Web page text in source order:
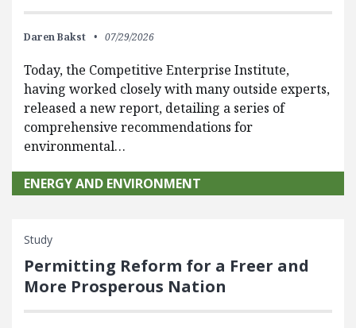
Daren Bakst 07/29/2026
Today, the Competitive Enterprise Institute,
having worked closely with many outside experts,
released a new report, detailing a series of
comprehensive recommendations for
environmental…
ENERGY AND ENVIRONMENT
Study
Permitting Reform for a Freer and
More Prosperous Nation